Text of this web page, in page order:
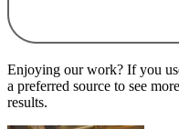
Enjoying our work? If you
a preferred source to see
results.